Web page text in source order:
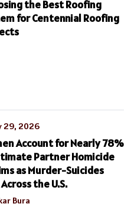
the Best Roofing
for Centennial Roofing
29, 2026
Account for Nearly 78%
Partner Homicide
as Murder-Suicides
the U.S.
Bura